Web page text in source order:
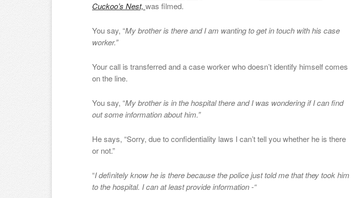
Cuckoo’s Nest, was filmed.
You say, “My brother is there and I am wanting to get in touch with his case
worker.”
Your call is transferred and a case worker who doesn’t identify himself comes
on the line.
You say, “My brother is in the hospital there and I was wondering if I can find
out some information about him.”
He says, “Sorry, due to confidentiality laws I can’t tell you whether he is there
or not.”
“I definitely know he is there because the police just told me that they took him
to the hospital. I can at least provide information -“